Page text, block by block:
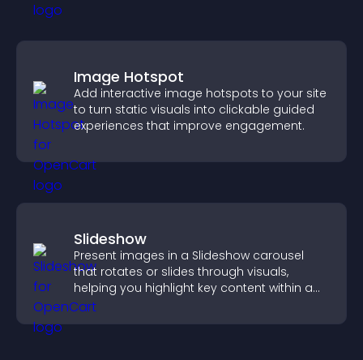
Image Hotspot
Add interactive image hotspots to your site
to turn static visuals into clickable guided
experiences that improve engagement.
Slideshow
Present images in a Slideshow carousel
that rotates or slides through visuals,
helping you highlight key content within a
clean, engaging layout.